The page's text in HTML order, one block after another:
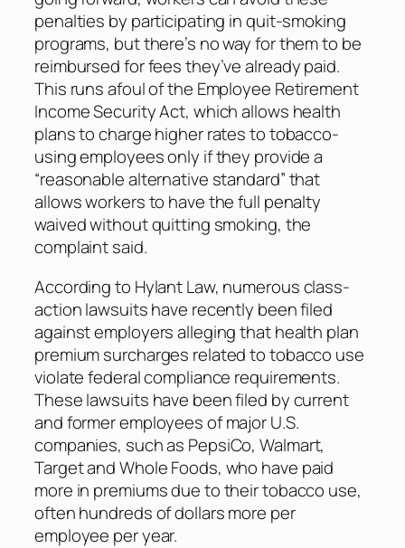
penalties by participating in quit-smoking
programs, but there’s no way for them to be
reimbursed for fees they’ve already paid.
This runs afoul of the Employee Retirement
Income Security Act, which allows health
plans to charge higher rates to tobacco-
using employees only if they provide a
“reasonable alternative standard” that
allows workers to have the full penalty
waived without quitting smoking, the
complaint said.
According to Hylant Law, numerous class-
action lawsuits have recently been filed
against employers alleging that health plan
premium surcharges related to tobacco use
violate federal compliance requirements.
These lawsuits have been filed by current
and former employees of major U.S.
companies, such as PepsiCo, Walmart,
Target and Whole Foods, who have paid
more in premiums due to their tobacco use,
often hundreds of dollars more per
employee per year.